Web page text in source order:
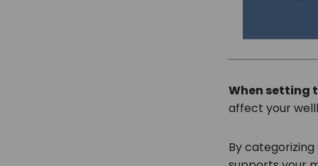
When setting
affect your
By